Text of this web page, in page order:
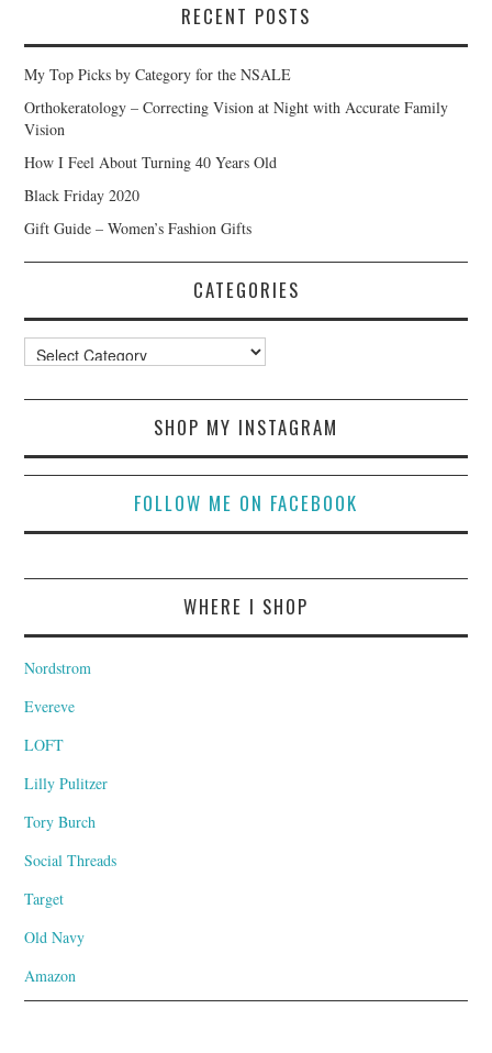
RECENT POSTS
My Top Picks by Category for the NSALE
Orthokeratology – Correcting Vision at Night with Accurate Family
Vision
How I Feel About Turning 40 Years Old
Black Friday 2020
Gift Guide – Women’s Fashion Gifts
CATEGORIES
Categories
SHOP MY INSTAGRAM
FOLLOW ME ON FACEBOOK
WHERE I SHOP
Nordstrom
Evereve
LOFT
Lilly Pulitzer
Tory Burch
Social Threads
Target
Old Navy
Amazon